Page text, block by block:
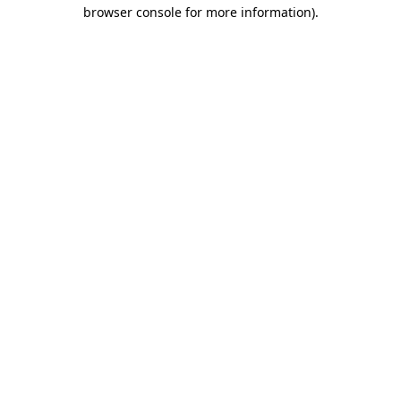
browser console for more information).